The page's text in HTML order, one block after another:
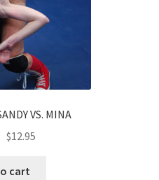
VS. MINA
$12.95
cart